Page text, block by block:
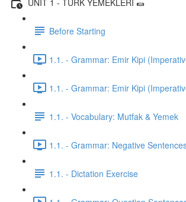
Before Starting
1.1. - Grammar: Emir Kipi
1.1. - Grammar: Emir Kipi
1.1. - Vocabulary: Mutfak & Yemek
1.1. - Grammar: Negative
1.1. - Dictation Exercise